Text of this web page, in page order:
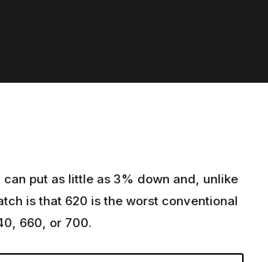
put as little as 3% down and, unlike
is that 620 is the worst conventional
660, or 700.